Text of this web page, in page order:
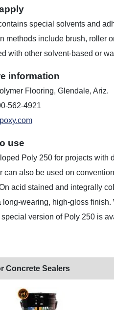
special solvents and
methods include brush, roller
with other solvent-based or
information
Flooring, Glendale, Ariz.
562-4921
use
Poly 250 for projects with
can also be used on
acid stained and integrally
long-wearing, high-gloss
special version of Poly 250 is
Concrete Sealers